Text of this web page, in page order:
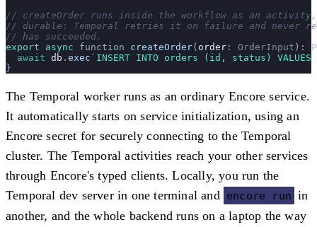
// createOrder runs inside the workflow as an
// durable: Temporal retries it on failure and never
// has succeeded.
export async function createOrder( order : OrderInput ) :
  await
db . exec ` INSERT INTO orders (id, status)
}
The Temporal worker runs as an ordinary Encore service.
It automatically starts on service initialization, using an
Encore secret for securely connecting to the Temporal
cluster. The Temporal activities reach your other services
through Encore's typed clients. Locally, you run the
Temporal dev server in one terminal and
encore run in
another, and the whole backend runs on a laptop the way